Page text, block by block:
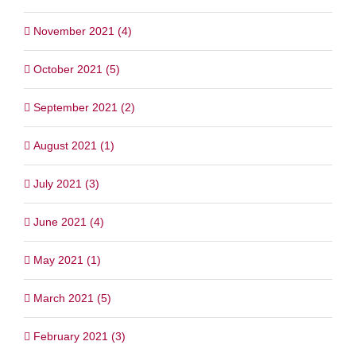
November 2021 (4)
October 2021 (5)
September 2021 (2)
August 2021 (1)
July 2021 (3)
June 2021 (4)
May 2021 (1)
March 2021 (5)
February 2021 (3)